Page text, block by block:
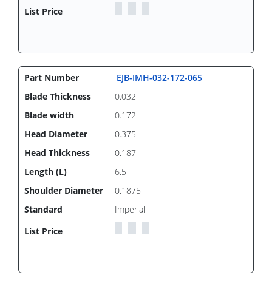
EJB-IMH-032-172-065
0.032
0.172
0.375
0.187
6.5
0.1875
Imperial